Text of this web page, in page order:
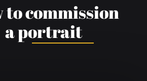
to commission
a portrait